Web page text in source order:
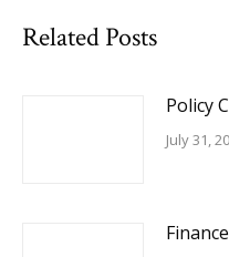
Related Posts
Policy
July 31,